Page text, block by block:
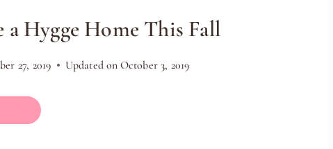
Hygge Home This Fall
27, 2019 Updated on October 3, 2019